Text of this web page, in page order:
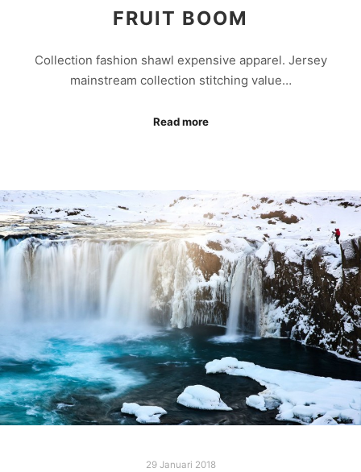
FRUIT BOOM
Collection fashion shawl expensive apparel. Jersey
mainstream collection stitching value…
Read more
29 Januari 2018